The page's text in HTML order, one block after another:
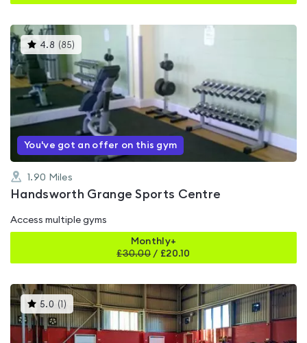
4.8 (85)
gyms
is
rated
4.8
out
of
5
You've got an offer on this gym
1.90 Miles
Handsworth Grange Sports Centre
Access multiple gyms
Monthly+
£30.00 / £20.10
5.0 ( )This
gyms
is
rated
5.0